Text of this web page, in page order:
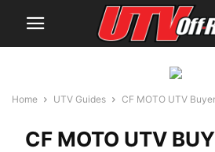
Home UTV Guides CF MOTO UTV
CF MOTO UTV